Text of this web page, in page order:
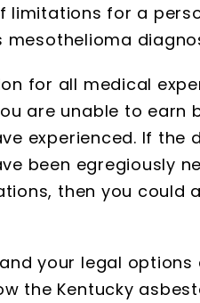
limitations for a
mesothelioma
for all medical
are unable to earn
experienced. If the
been egregiously
then you could
your legal options
the Kentucky